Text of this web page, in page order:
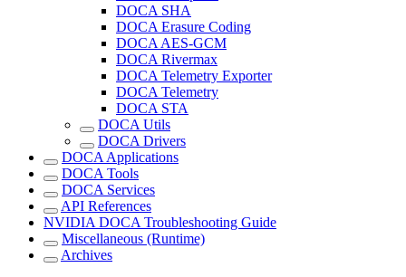
DOCA SHA
DOCA Erasure Coding
DOCA AES-GCM
DOCA Rivermax
DOCA Telemetry Exporter
DOCA Telemetry
DOCA STA
DOCA Utils
DOCA Drivers
DOCA Applications
DOCA Tools
DOCA Services
API References
NVIDIA DOCA Troubleshooting Guide
Miscellaneous (Runtime)
Archives